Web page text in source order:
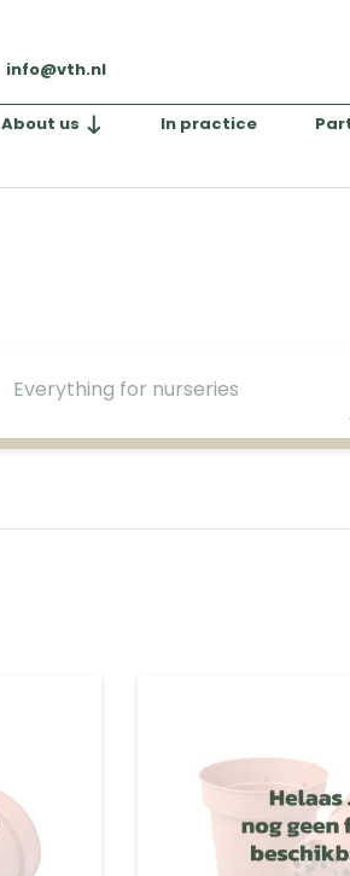
info@vth.nl
About us In practice
Everything for nurseries